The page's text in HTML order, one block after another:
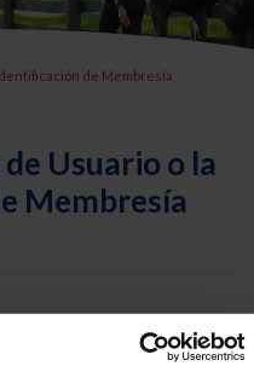
de Membresía
Usuario o la
Membresía